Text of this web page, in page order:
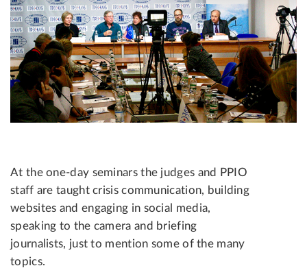
At the one-day seminars the judges and PPIO
staff are taught crisis communication, building
websites and engaging in social media,
speaking to the camera and briefing
journalists, just to mention some of the many
topics.